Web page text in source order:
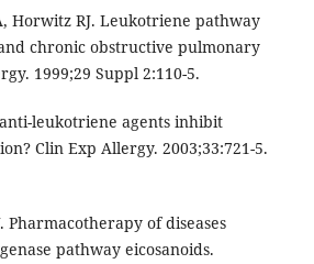
Horwitz RJ. Leukotriene pathway
chronic obstructive pulmonary
1999;29 Suppl 2:110-5.
leukotriene agents inhibit
Clin Exp Allergy. 2003;33:721-5.
Pharmacotherapy of diseases
pathway eicosanoids.